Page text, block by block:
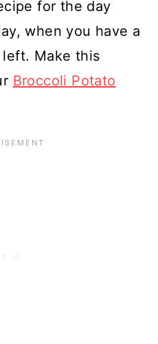
for the day
when you have a
Make this
Broccoli Potato